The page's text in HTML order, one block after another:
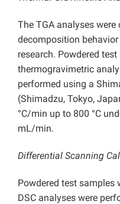
The TGA analyses
decomposition
research. Powdered
thermogravimetric
performed using a
(Shimadzu, Tokyo,
°C/min up to 800 °C
mL/min.
Differential Scanning
Powdered test samples
DSC analyses were